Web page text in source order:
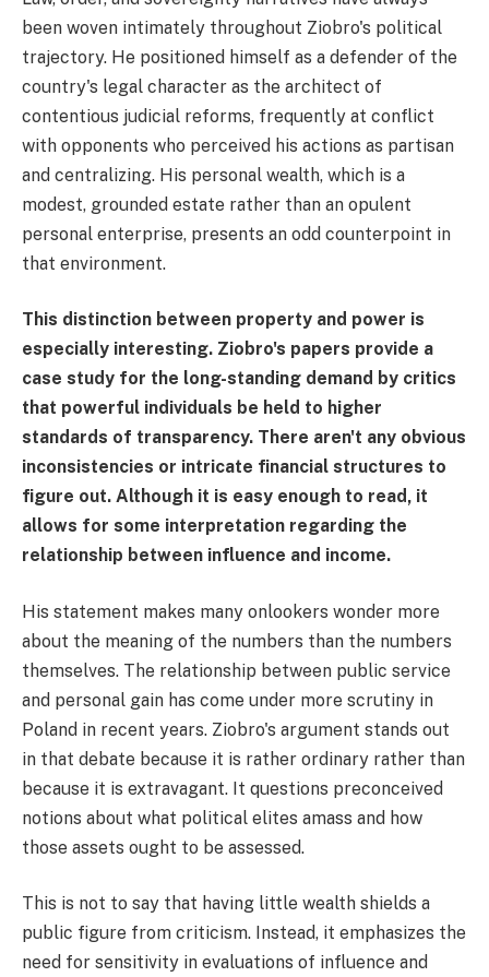
been woven intimately throughout Ziobro's political
trajectory. He positioned himself as a defender of the
country's legal character as the architect of
contentious judicial reforms, frequently at conflict
with opponents who perceived his actions as partisan
and centralizing. His personal wealth, which is a
modest, grounded estate rather than an opulent
personal enterprise, presents an odd counterpoint in
that environment.
This distinction between property and power is
especially interesting. Ziobro's papers provide a
case study for the long-standing demand by critics
that powerful individuals be held to higher
standards of transparency. There aren't any obvious
inconsistencies or intricate financial structures to
figure out. Although it is easy enough to read, it
allows for some interpretation regarding the
relationship between influence and income.
His statement makes many onlookers wonder more
about the meaning of the numbers than the numbers
themselves. The relationship between public service
and personal gain has come under more scrutiny in
Poland in recent years. Ziobro's argument stands out
in that debate because it is rather ordinary rather than
because it is extravagant. It questions preconceived
notions about what political elites amass and how
those assets ought to be assessed.
This is not to say that having little wealth shields a
public figure from criticism. Instead, it emphasizes the
need for sensitivity in evaluations of influence and